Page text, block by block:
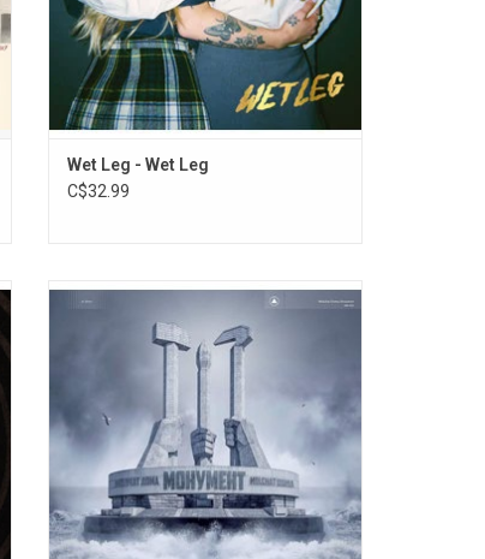
Wet Leg - Wet Leg
C$32.99
'Monument' is a fitting title for the third
They return as conquering heroes,
expanding on the minimalist greatness to
their crystalline post-punk sound.
ADD TO CART